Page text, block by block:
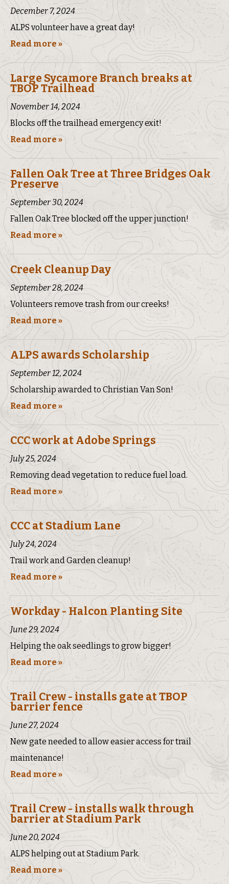
December 7, 2024
ALPS volunteer have a great day!
Read more »
Large Sycamore Branch breaks at
TBOP Trailhead
November 14, 2024
Blocks off the trailhead emergency exit!
Read more »
Fallen Oak Tree at Three Bridges Oak
Preserve
September 30, 2024
Fallen Oak Tree blocked off the upper junction!
Read more »
Creek Cleanup Day
September 28, 2024
Volunteers remove trash from our creeks!
Read more »
ALPS awards Scholarship
September 12, 2024
Scholarship awarded to Christian Van Son!
Read more »
CCC work at Adobe Springs
July 25, 2024
Removing dead vegetation to reduce fuel load.
Read more »
CCC at Stadium Lane
July 24, 2024
Trail work and Garden cleanup!
Read more »
Workday - Halcon Planting Site
June 29, 2024
Helping the oak seedlings to grow bigger!
Read more »
Trail Crew - installs gate at TBOP
barrier fence
June 27, 2024
New gate needed to allow easier access for trail
maintenance!
Read more »
Trail Crew - installs walk through
barrier at Stadium Park
June 20, 2024
ALPS helping out at Stadium Park.
Read more »